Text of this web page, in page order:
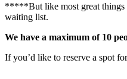
*****But like most great things
waiting list.
We have a maximum of 10
If you’d like to reserve a spot